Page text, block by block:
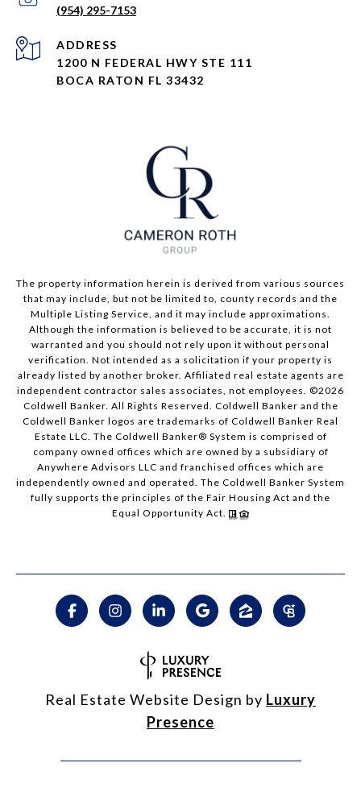
(954) 295-7153
ADDRESS
1200 N FEDERAL HWY STE 111
BOCA RATON FL 33432
The property information herein is derived from various sources
that may include, but not be limited to, county records and the
Multiple Listing Service, and it may include approximations.
Although the information is believed to be accurate, it is not
warranted and you should not rely upon it without personal
verification. Not intended as a solicitation if your property is
already listed by another broker. Affiliated real estate agents are
independent contractor sales associates, not employees. ©2026
Coldwell Banker. All Rights Reserved. Coldwell Banker and the
Coldwell Banker logos are trademarks of Coldwell Banker Real
Estate LLC. The Coldwell Banker® System is comprised of
company owned offices which are owned by a subsidiary of
Anywhere Advisors LLC and franchised offices which are
independently owned and operated. The Coldwell Banker System
fully supports the principles of the Fair Housing Act and the
Equal Opportunity Act.
Real Estate Website Design by Luxury
Presence